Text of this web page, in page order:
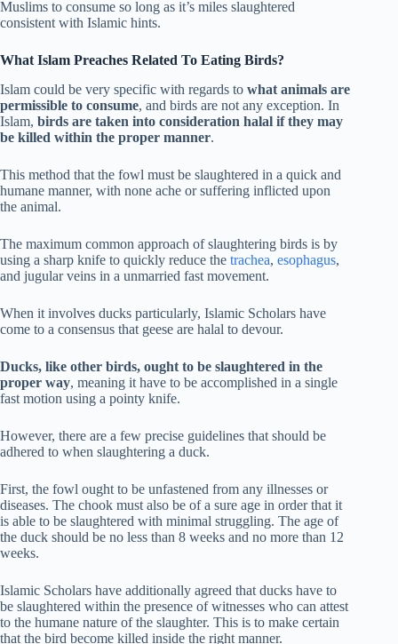
Muslims to consume so long as it’s miles slaughtered
consistent with Islamic hints.
What Islam Preaches Related To Eating Birds?
Islam could be very specific with regards to what animals are
permissible to consume, and birds are not any exception. In
Islam, birds are taken into consideration halal if they may
be killed within the proper manner.
This method that the fowl must be slaughtered in a quick and
humane manner, with none ache or suffering inflicted upon
the animal.
The maximum common approach of slaughtering birds is by
using a sharp knife to quickly reduce the trachea, esophagus,
and jugular veins in a unmarried fast movement.
When it involves ducks particularly, Islamic Scholars have
come to a consensus that geese are halal to devour.
Ducks, like other birds, ought to be slaughtered in the
proper way, meaning it have to be accomplished in a single
fast motion using a pointy knife.
However, there are a few precise guidelines that should be
adhered to when slaughtering a duck.
First, the fowl ought to be unfastened from any illnesses or
diseases. The chook must also be of a sure age in order that it
is able to be slaughtered with minimal struggling. The age of
the duck should be no less than 8 weeks and no more than 12
weeks.
Islamic Scholars have additionally agreed that ducks have to
be slaughtered within the presence of witnesses who can attest
to the humane nature of the slaughter. This is to make certain
that the bird become killed inside the right manner.